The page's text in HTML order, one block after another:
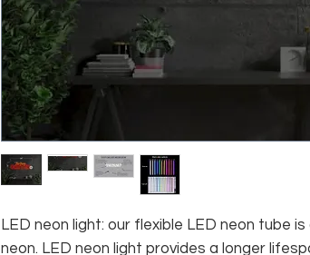
LED neon light: our flexible LED neon tube
neon. LED neon light provides a longer